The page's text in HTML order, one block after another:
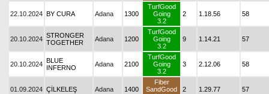
22.10.2024 BY CURA Adana 1300
TurfGood
Going
3.2
2 1.18.56 58
20.10.2024 STRONGER
TOGETHER
Adana 1200
TurfGood
Going
3.2
9 1.14.21 57
20.10.2024 BLUE
INFERNO
Adana 2100
TurfGood
Going
3.2
3 2.12.06 58
01.09.2024 ÇİLKELEŞ Adana 1400
Fiber
SandGood
2 1.29.77 57